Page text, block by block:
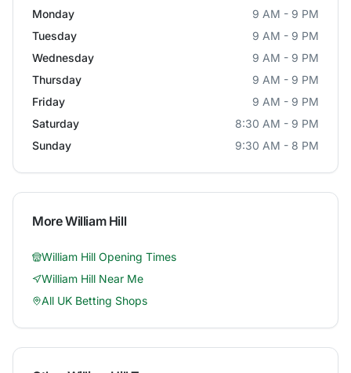
Monday
9 AM - 9 PM
Tuesday
9 AM - 9 PM
Wednesday
9 AM - 9 PM
Thursday
9 AM - 9 PM
Friday
9 AM - 9 PM
Saturday
8:30 AM - 9 PM
Sunday
9:30 AM - 8 PM
MoreWilliam Hill
William Hill Opening Times
William Hill Near Me
All UK Betting Shops